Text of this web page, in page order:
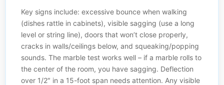
Key signs include: excessive bounce when walking
(dishes rattle in cabinets), visible sagging (use a long
level or string line), doors that won’t close properly,
cracks in walls/ceilings below, and squeaking/popping
sounds. The marble test works well – if a marble rolls to
the center of the room, you have sagging. Deflection
over 1/2″ in a 15-foot span needs attention. Any visible